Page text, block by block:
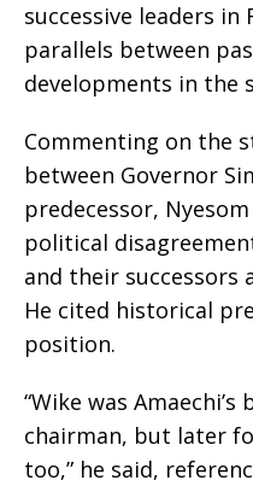
successive leaders in
parallels between
developments in the
Commenting on the
between Governor
predecessor,
political
and their successors
He cited historical
position.
“Wike was
chairman, but later
too,” he said,